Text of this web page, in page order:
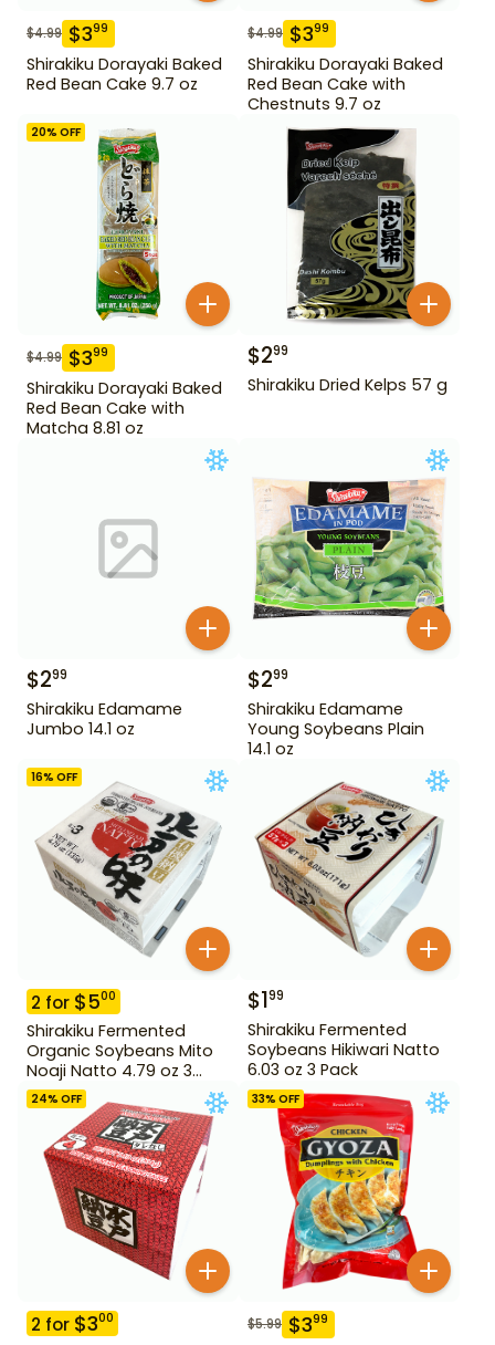
$4.99 $399
Shirakiku Dorayaki Baked
Red Bean Cake 9.7 oz
$4.99 $399
Shirakiku Dorayaki Baked
Red Bean Cake with
Chestnuts 9.7 oz
20% OFF
$4.99 $399
Shirakiku Dorayaki Baked
Red Bean Cake with
Matcha 8.81 oz
$299
Shirakiku Dried Kelps 57 g
$299
Shirakiku Edamame
Jumbo 14.1 oz
$299
Shirakiku Edamame
Young Soybeans Plain
14.1 oz
16% OFF
2 for $500
Shirakiku Fermented
Organic Soybeans Mito
Noaji Natto 4.79 oz 3
Pack
$199
Shirakiku Fermented
Soybeans Hikiwari Natto
6.03 oz 3 Pack
24% OFF
2 for $300
33% OFF
$5.99 $399